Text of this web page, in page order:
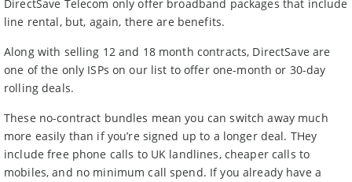
DirectSave Telecom only offer broadband packages that include
line rental, but, again, there are benefits.
Along with selling 12 and 18 month contracts, DirectSave are
one of the only ISPs on our list to offer one-month or 30-day
rolling deals.
These no-contract bundles mean you can switch away much
more easily than if you’re signed up to a longer deal. THey
include free phone calls to UK landlines, cheaper calls to
mobiles, and no minimum call spend. If you already have a